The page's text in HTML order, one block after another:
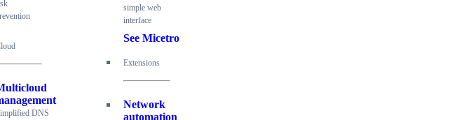
DNS
simple web
interface
See Micetro
Extensions
Network
automation